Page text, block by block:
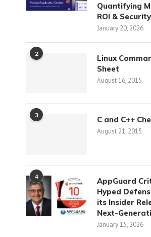
Quantifying
ROI &
January 20, 2026
2
Linux
Sheet
August 16, 2015
3 C and C++
August 21, 2015
4
AppGuard
Hyped
its Insider
Next-
January 15, 2026